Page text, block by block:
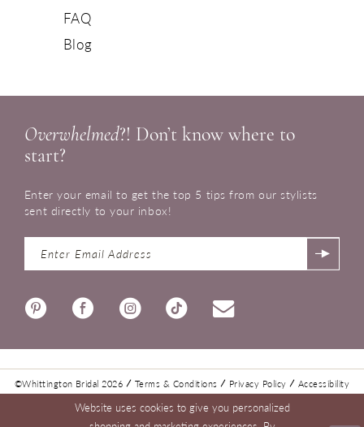
FAQ
Blog
Overwhelmed?! Don’t know where to
start?
Enter your email to get the top 5 tips from our stylists
sent directly to your inbox!
©Whittington Bridal 2026 Terms & Conditions Privacy Policy Accessibility
Website uses cookies to give you personalized